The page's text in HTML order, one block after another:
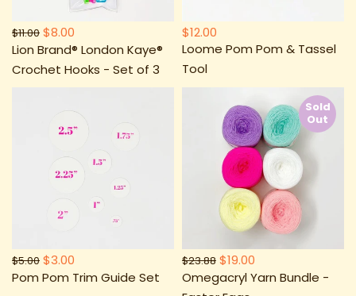
$11.00 $8.00
Lion Brand® London Kaye®
Crochet Hooks - Set of 3
$12.00
Loome Pom Pom & Tassel
Tool
$5.00 $3.00
Pom Pom Trim Guide Set
$23.88 $19.00
Omegacryl Yarn Bundle -
Sold
Out